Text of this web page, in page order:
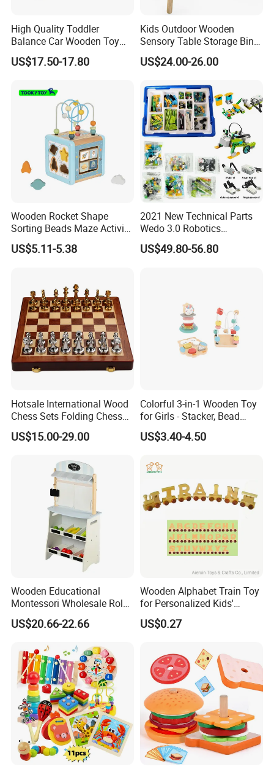
High Quality Toddler
Balance Car Wooden Toy
for Early Skill Learning
US$17.50-17.80
Kids Outdoor Wooden
Sensory Table Storage Bins
for Water Play
US$24.00-26.00
Wooden Rocket Shape
Sorting Beads Maze Activity
Box Toy
US$5.11-5.38
2021 New Technical Parts
Wedo 3.0 Robotics
Construction Set Building
Blocks Compatible with
US$49.80-56.80
Hotsale International Wood
Chess Sets Folding Chess
Sets Board
US$15.00-29.00
Colorful 3-in-1 Wooden Toy
for Girls - Stacker, Bead
Maze, and Shape Shorter
Puzzle Gift for a Toddler Girl
US$3.40-4.50
Wooden Educational
Montessori Wholesale Role
Playing Baby Kids Children
Toys Shop Market Stand
US$20.66-22.66
Wooden Alphabet Train Toy
for Personalized Kids'
Names and Home
Decoration
US$0.27